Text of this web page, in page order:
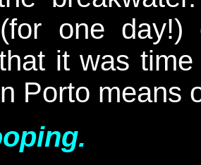
one
it was
Porto means